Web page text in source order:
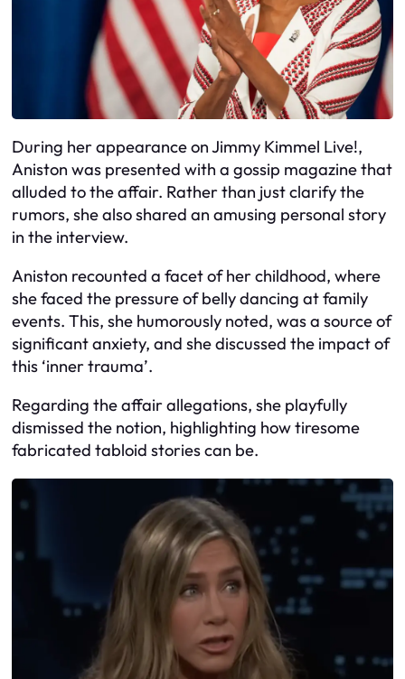
During her appearance on Jimmy Kimmel Live!,
Aniston was presented with a gossip magazine that
alluded to the affair. Rather than just clarify the
rumors, she also shared an amusing personal story
in the interview.
Aniston recounted a facet of her childhood, where
she faced the pressure of belly dancing at family
events. This, she humorously noted, was a source of
significant anxiety, and she discussed the impact of
this ‘inner trauma’.
Regarding the affair allegations, she playfully
dismissed the notion, highlighting how tiresome
fabricated tabloid stories can be.